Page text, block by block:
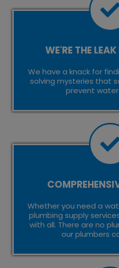
WE'RE THE
We have a knack for
solving mysteries that
prevent
Whether you need a
plumbing supply
with all. There are no
our plumbers